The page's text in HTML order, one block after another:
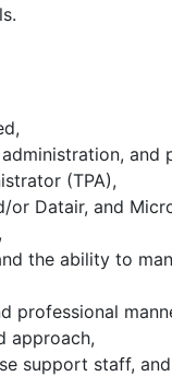
(TPA),
or Datair, and
the ability to
professional
approach,
support staff,